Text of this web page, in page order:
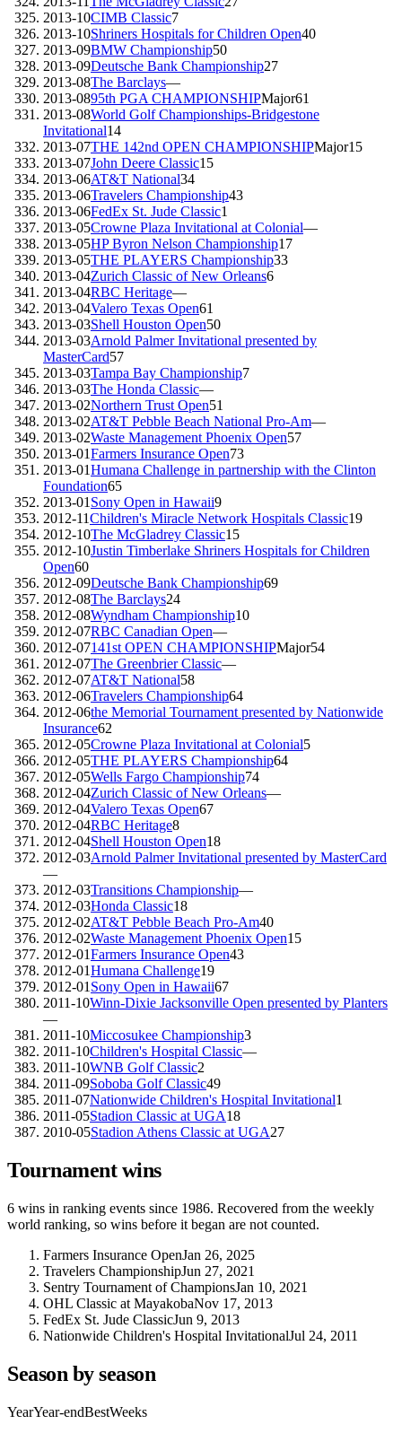
2013-10CIMB Classic7
2013-10Shriners Hospitals for Children Open40
2013-09BMW Championship50
2013-09Deutsche Bank Championship27
2013-08The Barclays—
2013-0895th PGA CHAMPIONSHIPMajor61
2013-08World Golf Championships-Bridgestone
Invitational14
2013-07THE 142nd OPEN CHAMPIONSHIPMajor15
2013-07John Deere Classic15
2013-06AT&T National34
2013-06Travelers Championship43
2013-06FedEx St. Jude Classic1
2013-05Crowne Plaza Invitational at Colonial—
2013-05HP Byron Nelson Championship17
2013-05THE PLAYERS Championship33
2013-04Zurich Classic of New Orleans6
2013-04RBC Heritage—
2013-04Valero Texas Open61
2013-03Shell Houston Open50
2013-03Arnold Palmer Invitational presented by
MasterCard57
2013-03Tampa Bay Championship7
2013-03The Honda Classic—
2013-02Northern Trust Open51
2013-02AT&T Pebble Beach National Pro-Am—
2013-02Waste Management Phoenix Open57
2013-01Farmers Insurance Open73
2013-01Humana Challenge in partnership with the Clinton
Foundation65
2013-01 Sony Open in Hawaii9
2012-11Children's Miracle Network Hospitals Classic19
2012-10The McGladrey Classic15
2012-10Justin Timberlake Shriners Hospitals for Children
Open60
2012-09Deutsche Bank Championship69
2012-08The Barclays24
2012-08Wyndham Championship10
2012-07RBC Canadian Open—
2012-07141st OPEN CHAMPIONSHIPMajor54
2012-07The Greenbrier Classic—
2012-07AT&T National58
2012-06Travelers Championship64
2012-06the Memorial Tournament presented by Nationwide
Insurance62
2012-05Crowne Plaza Invitational at Colonial5
2012-05THE PLAYERS Championship64
2012-05Wells Fargo Championship74
2012-04Zurich Classic of New Orleans—
2012-04Valero Texas Open67
2012-04RBC Heritage8
2012-04Shell Houston Open18
2012-03Arnold Palmer Invitational presented by MasterCard
—
2012-03Transitions Championship—
2012-03Honda Classic18
2012-02AT&T Pebble Beach Pro-Am40
2012-02Waste Management Phoenix Open15
2012-01Farmers Insurance Open43
2012-01Humana Challenge19
2012-01 Sony Open in Hawaii67
2011-10Winn-Dixie Jacksonville Open presented by Planters
—
2011-10Miccosukee Championship3
2011-10Children's Hospital Classic—
2011-10WNB Golf Classic2
2011-09Soboba Golf Classic49
2011-07Nationwide Children's Hospital Invitational1
2011-05Stadion Classic at UGA18
2010-05Stadion Athens Classic at UGA27
Tournament wins
6 wins in ranking events since 1986. Recovered from the weekly
world ranking, so wins before it began are not counted.
Farmers Insurance OpenJan 26, 2025
Travelers ChampionshipJun 27, 2021
Sentry Tournament of ChampionsJan 10, 2021
OHL Classic at MayakobaNov 17, 2013
FedEx St. Jude ClassicJun 9, 2013
Nationwide Children's Hospital InvitationalJul 24, 2011
Season by season
YearYear-endBestWeeks